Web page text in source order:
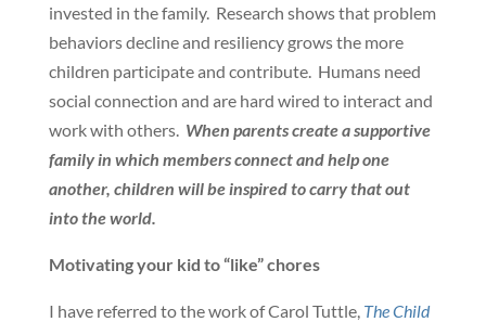
invested in the family. Research shows that problem
behaviors decline and resiliency grows the more
children participate and contribute. Humans need
social connection and are hard wired to interact and
work with others. When parents create a supportive
family in which members connect and help one
another, children will be inspired to carry that out
into the world.
Motivating your kid to “like” chores
I have referred to the work of Carol Tuttle, The Child